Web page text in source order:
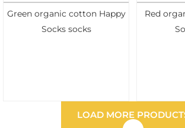
Green organic cotton Happy
Socks socks
Red
LOAD MORE